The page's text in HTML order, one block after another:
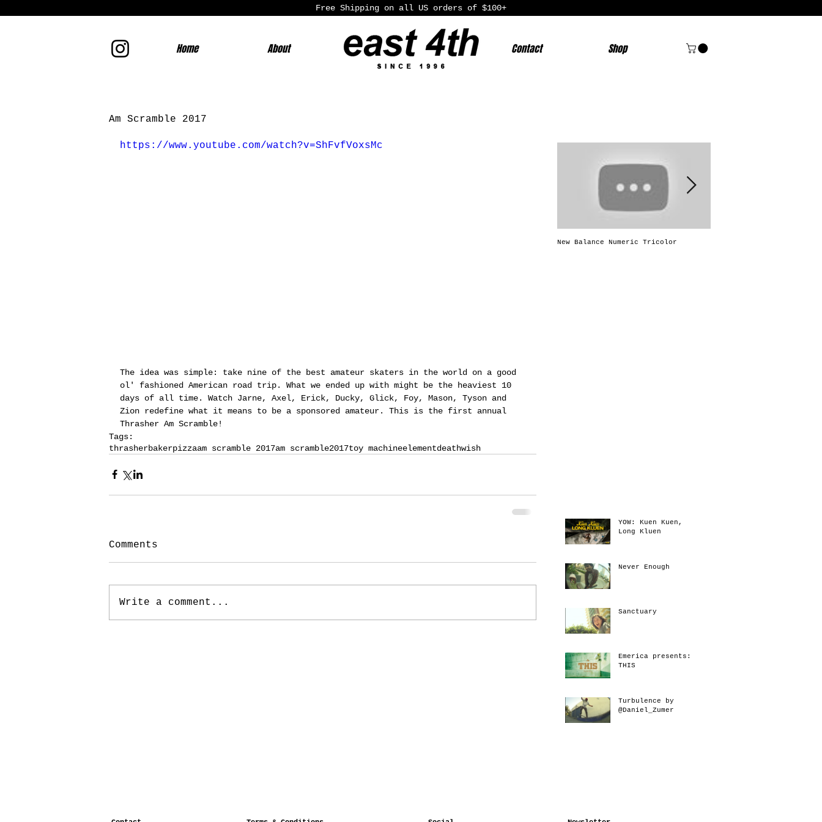
Free Shipping on all US orders of $100+
Home About Contact Shop
Am Scramble 2017
https://www.youtube.com/watch?v=ShFvfVoxsMc
The idea was simple: take nine of the best amateur skaters in the world on a good
ol' fashioned American road trip. What we ended up with might be the heaviest 10
days of all time. Watch Jarne, Axel, Erick, Ducky, Glick, Foy, Mason, Tyson and
Zion redefine what it means to be a sponsored amateur. This is the first annual
Thrasher Am Scramble!
Tags:
thrasherbakerpizzaam scramble 2017am scramble2017toy machineelementdeathwish
Comments
Write a comment...
New Balance Numeric Tricolor
YOW: Kuen Kuen,
Long Kluen
Never Enough
Sanctuary
Emerica presents:
THIS
Turbulence by
@Daniel_Zumer